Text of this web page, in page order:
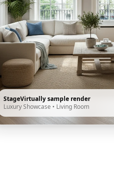
StageVirtually sample render
Luxury Showcase • Living Room